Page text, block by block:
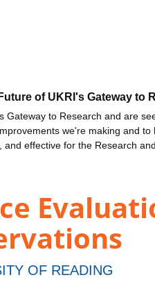
of UKRI's Gateway to
Gateway to Research and are
we're making and
and effective for the Research
OF READING